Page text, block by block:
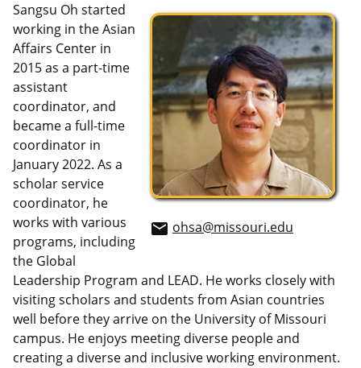
email ohsa@missouri.edu
Sangsu Oh started
working in the Asian
Affairs Center in
2015 as a part-time
assistant
coordinator, and
became a full-time
coordinator in
January 2022. As a
scholar service
coordinator, he
works with various
programs, including
the Global
Leadership Program and LEAD. He works closely with
visiting scholars and students from Asian countries
well before they arrive on the University of Missouri
campus. He enjoys meeting diverse people and
creating a diverse and inclusive working environment.